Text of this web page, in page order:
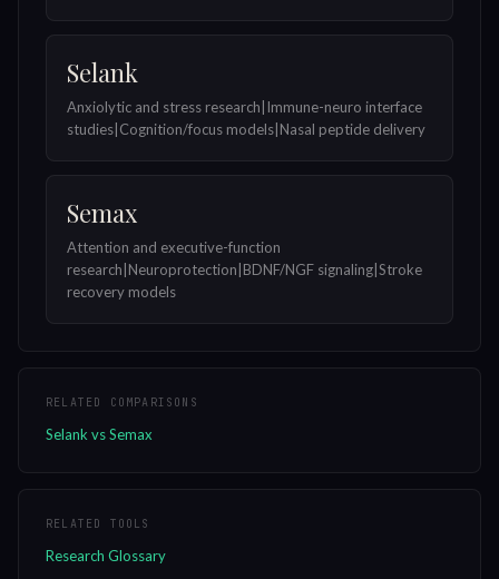
Selank
Anxiolytic and stress research|Immune-neuro interface
studies|Cognition/focus models|Nasal peptide delivery
Semax
Attention and executive-function
research|Neuroprotection|BDNF/NGF signaling|Stroke
recovery models
RELATED COMPARISONS
Selank vs Semax
RELATED TOOLS
Research Glossary